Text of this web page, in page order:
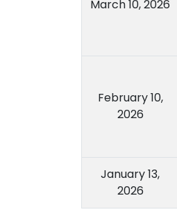
March 10, 2026
February 10,
2026
January 13,
2026